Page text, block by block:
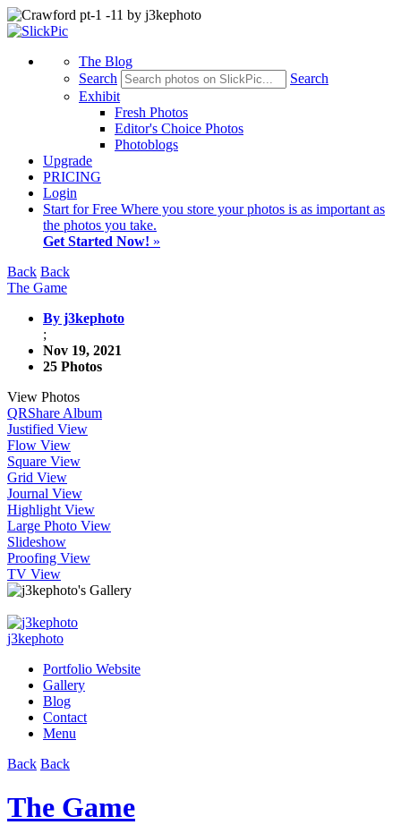
The Blog
Search
Search
Exhibit
Fresh Photos
Editor's Choice Photos
Photoblogs
Upgrade
PRICING
Login
Start for Free Where you store your photos is as important as
the photos you take.
Get Started Now! »
Back Back
The Game
By j3kephoto
;
Nov 19, 2021
25 Photos
View Photos
QRShare Album
Justified View
Flow View
Square View
Grid View
Journal View
Highlight View
Large Photo View
Slideshow
Proofing View
TV View
j3kephoto
Portfolio Website
Gallery
Blog
Contact
Menu
Back Back
The Game